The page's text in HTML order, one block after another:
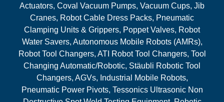
Actuators, Coval Vacuum Pumps, Vacuum Cups, Jib
Cranes, Robot Cable Dress Packs, Pneumatic
Clamping Units & Grippers, Poppet Valves, Robot
Water Savers, Autonomous Mobile Robots (AMRs),
Robot Tool Changers, ATI Robot Tool Changers, Tool
Changing Automatic/Robotic, Stäubli Robotic Tool
Changers, AGVs, Industrial Mobile Robots,
Pneumatic Power Pivots, Tessonics Ultrasonic Non